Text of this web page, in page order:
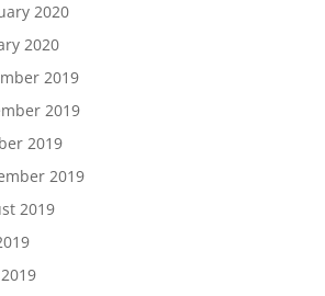
2020
2020
2019
2019
2019
2019
2019